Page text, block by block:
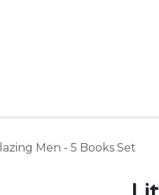
Men - 5 Books Set